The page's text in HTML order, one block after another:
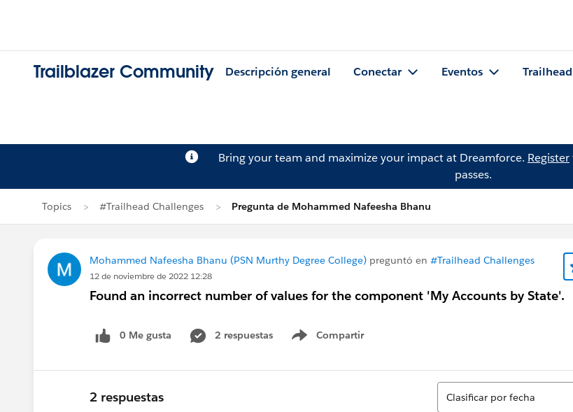
Trailblazer Community Descripción general Conectar Eventos Trailhead
Bring your team and maximize your impact at Dreamforce. Register
passes.
Topics #Trailhead Challenges Pregunta de Mohammed Nafeesha Bhanu
Mohammed Nafeesha Bhanu (PSN Murthy Degree College) preguntó en #Trailhead Challenges
12 de noviembre de 2022 12:28
Found an incorrect number of values for the component 'My Accounts by State'.
0 Me gusta 2 respuestas Compartir
Show menu
2 respuestas
Ordenar
Clasificar por fecha